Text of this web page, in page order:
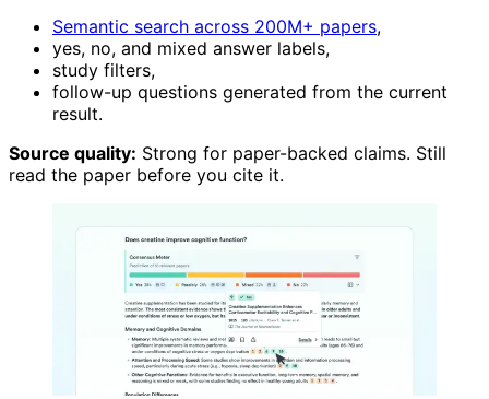
Semantic search across 200M+ papers,
yes, no, and mixed answer labels,
study filters,
follow-up questions generated from the current
result.
Source quality: Strong for paper-backed claims. Still
read the paper before you cite it.